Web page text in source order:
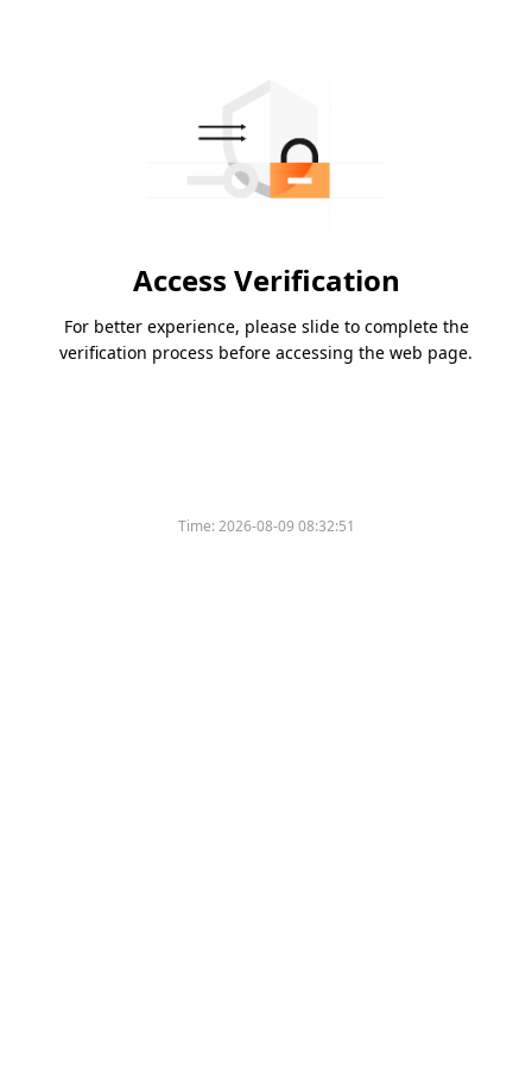
Access Verification
For better experience, please slide to complete the
verification process before accessing the web page.
Time:2026-08-09 08:32:51